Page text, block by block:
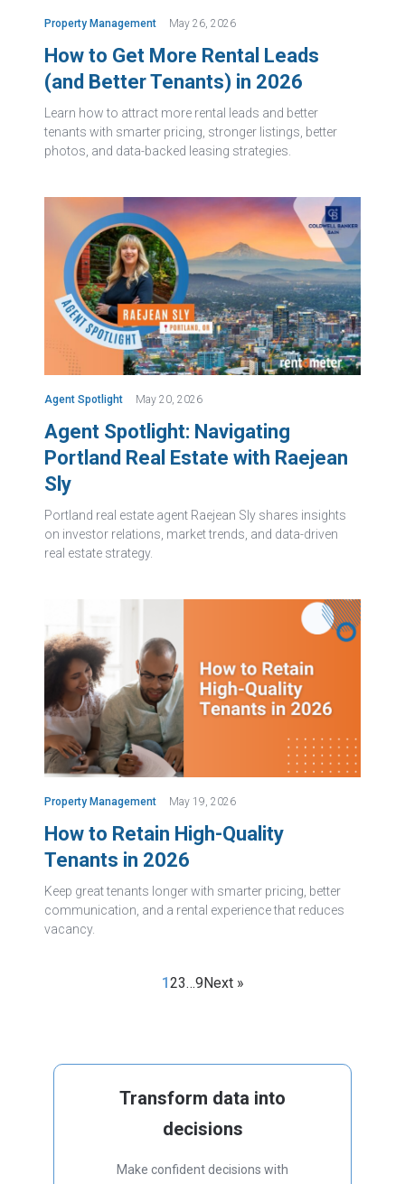
Property Management May 26, 2026
How to Get More Rental Leads
(and Better Tenants) in 2026
Learn how to attract more rental leads and better
tenants with smarter pricing, stronger listings, better
photos, and data-backed leasing strategies.
Agent Spotlight May 20, 2026
Agent Spotlight: Navigating
Portland Real Estate with Raejean
Sly
Portland real estate agent Raejean Sly shares insights
on investor relations, market trends, and data-driven
real estate strategy.
Property Management May 19, 2026
How to Retain High-Quality
Tenants in 2026
Keep great tenants longer with smarter pricing, better
communication, and a rental experience that reduces
vacancy.
123…9Next »
Transform data into
decisions
Make confident decisions with